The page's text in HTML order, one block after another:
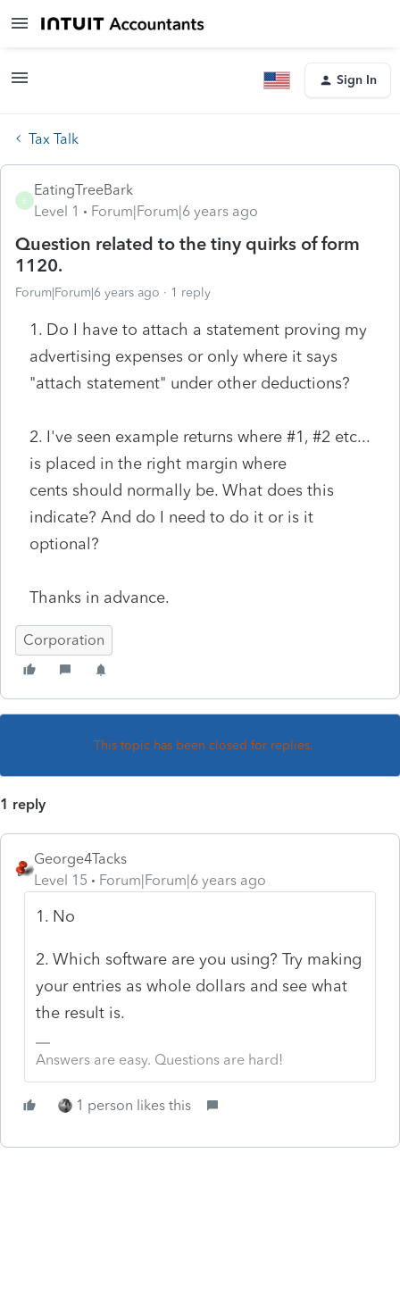
Sign In
Tax Talk
E
EatingTreeBark
Level 1
Forum|Forum|6 years ago
Question related to the tiny quirks of form
1120.
Forum|Forum|6 years ago 1 reply
1. Do I have to attach a statement proving my
advertising expenses or only where it says
"attach statement" under other deductions?
2. I've seen example returns where #1, #2 etc...
is placed in the right margin where
cents should normally be. What does this
indicate? And do I need to do it or is it
optional?
Thanks in advance.
Corporation
This topic has been closed for replies.
1 reply
George4Tacks
Level 15
Forum|Forum|6 years ago
1. No
2. Which software are you using? Try making
your entries as whole dollars and see what
the result is.
Answers are easy. Questions are hard!
1 person likes this